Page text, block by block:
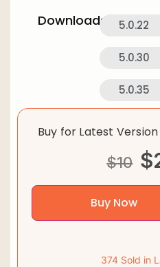
Downloads: 5.0.22
5.0.30
5.0.35
Buy for Latest
$10 $
Buy Now
374 Sold in